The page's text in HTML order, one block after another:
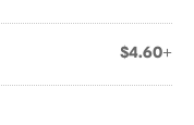
$4.60+